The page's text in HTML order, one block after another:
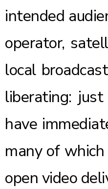
intended
operator,
local
liberating:
have
many of
open video